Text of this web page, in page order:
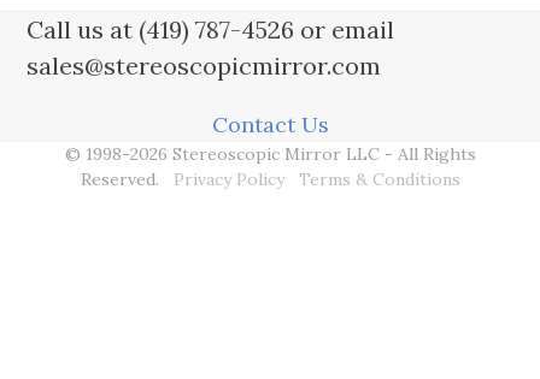
Call us at (419) 787-4526 or email
sales@stereoscopicmirror.com
Contact Us
© 1998-2026 Stereoscopic Mirror LLC - All Rights
Reserved. Privacy Policy Terms & Conditions